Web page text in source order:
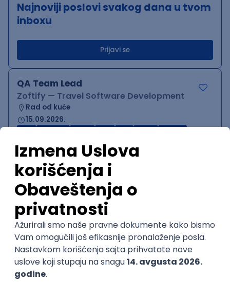
Najnoviji poslovi svakog dana u tvom
inboxu
Prijavi se
QA Team Lead
Zoftify — Travel Software Development
Rad od kuće
15.09.2026.
WordPress Developer
Zoftify — Travel Software Development
Rad od kuće
15.09.2026.
PHP JavaScript CSS HTML
Agile
Figma SEO Intermediate
Backend Developer (Node) Part-time
Zoftify — Travel Software Development
Rad od kuće